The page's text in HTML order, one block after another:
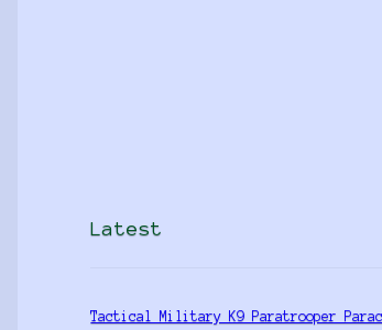
Latest
Tactical Military K9 Paratrooper